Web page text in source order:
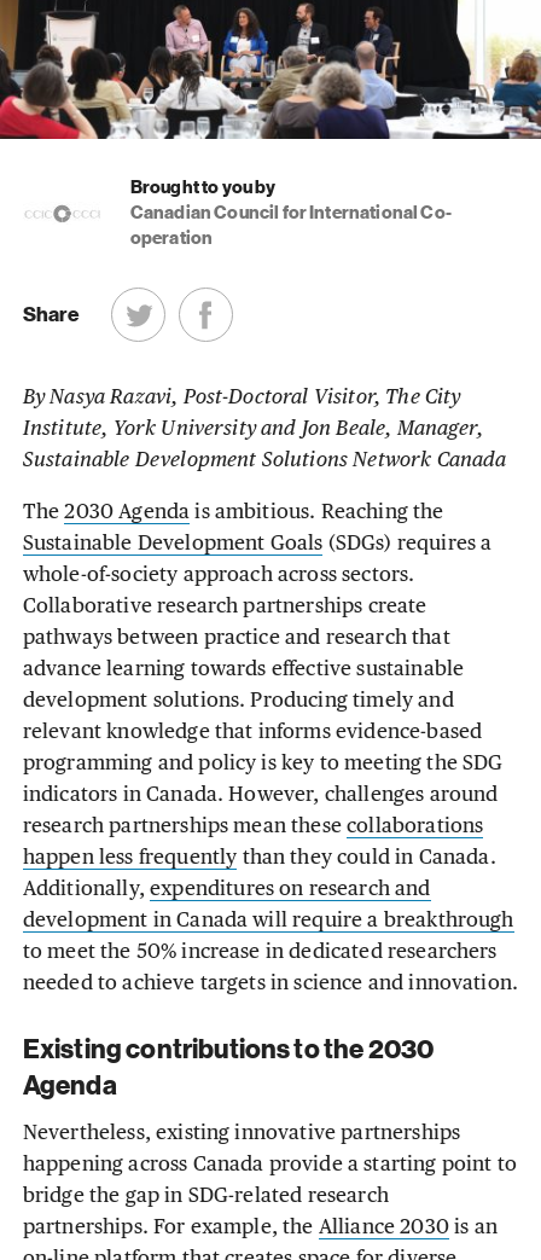
Brought to you by
Canadian Council for International Co-
operation
Share
By Nasya Razavi, Post-Doctoral Visitor, The City
Institute, York University and Jon Beale, Manager,
Sustainable Development Solutions Network Canada
The2030 Agenda is ambitious. Reaching the
Sustainable Development Goals (SDGs) requires a
whole-of-society approach across sectors.
Collaborative research partnerships create
pathways between practice and research that
advance learning towards effective sustainable
development solutions. Producing timely and
relevant knowledge that informs evidence-based
programming and policy is key to meeting the SDG
indicators in Canada. However, challenges around
research partnerships mean thesecollaborations
happen less frequently than they could in Canada.
Additionally,expenditures on research and
development in Canada will require a breakthrough
to meet the 50% increase in dedicated researchers
needed to achieve targets in science and innovation.
Existing contributions to the 2030
Agenda
Nevertheless, existing innovative partnerships
happening across Canada provide a starting point to
bridge the gap in SDG-related research
partnerships. For example, the Alliance 2030is an